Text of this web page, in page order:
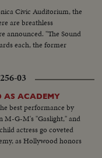
Civic Auditorium, the
are breathless
announced. "The Sound
each, the former
03
AS ACADEMY
best performance by
M-G-M's "Gaslight," and
actress go coveted
as Hollywood honors